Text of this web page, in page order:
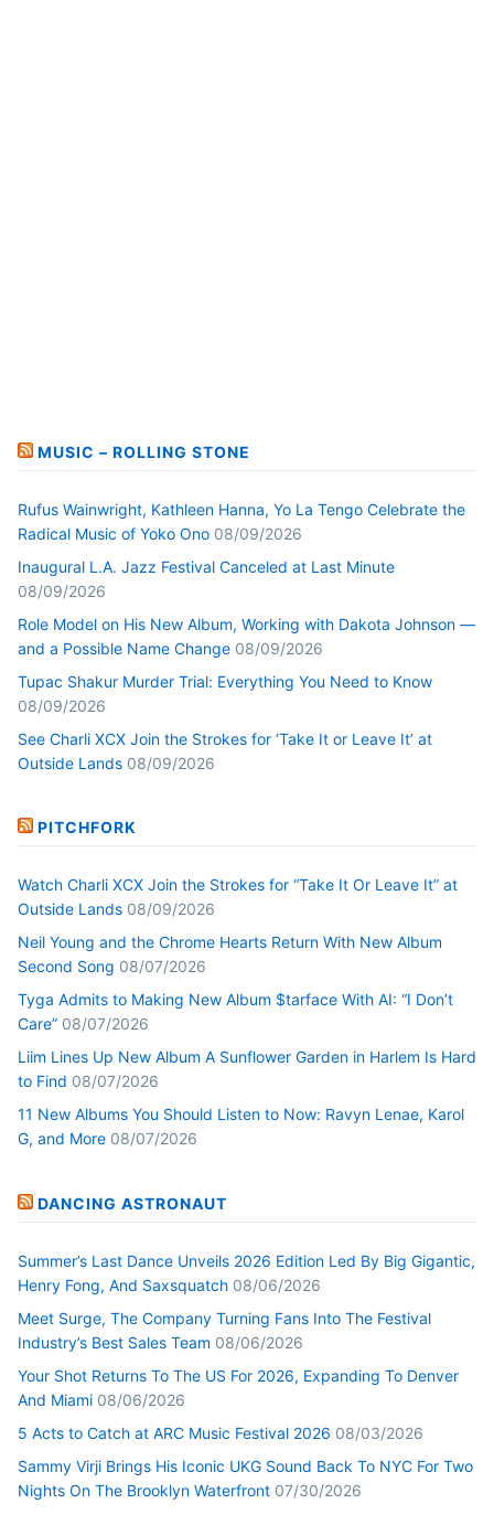
MUSIC – ROLLING STONE
Rufus Wainwright, Kathleen Hanna, Yo La Tengo Celebrate the
Radical Music of Yoko Ono 08/09/2026
Inaugural L.A. Jazz Festival Canceled at Last Minute
08/09/2026
Role Model on His New Album, Working with Dakota Johnson —
and a Possible Name Change 08/09/2026
Tupac Shakur Murder Trial: Everything You Need to Know
08/09/2026
See Charli XCX Join the Strokes for ‘Take It or Leave It’ at
Outside Lands 08/09/2026
PITCHFORK
Watch Charli XCX Join the Strokes for “Take It Or Leave It” at
Outside Lands 08/09/2026
Neil Young and the Chrome Hearts Return With New Album
Second Song 08/07/2026
Tyga Admits to Making New Album $tarface With AI: “I Don’t
Care” 08/07/2026
Liim Lines Up New Album A Sunflower Garden in Harlem Is Hard
to Find 08/07/2026
11 New Albums You Should Listen to Now: Ravyn Lenae, Karol
G, and More 08/07/2026
DANCING ASTRONAUT
Summer’s Last Dance Unveils 2026 Edition Led By Big Gigantic,
Henry Fong, And Saxsquatch 08/06/2026
Meet Surge, The Company Turning Fans Into The Festival
Industry’s Best Sales Team 08/06/2026
Your Shot Returns To The US For 2026, Expanding To Denver
And Miami 08/06/2026
5 Acts to Catch at ARC Music Festival 2026 08/03/2026
Sammy Virji Brings His Iconic UKG Sound Back To NYC For Two
Nights On The Brooklyn Waterfront 07/30/2026